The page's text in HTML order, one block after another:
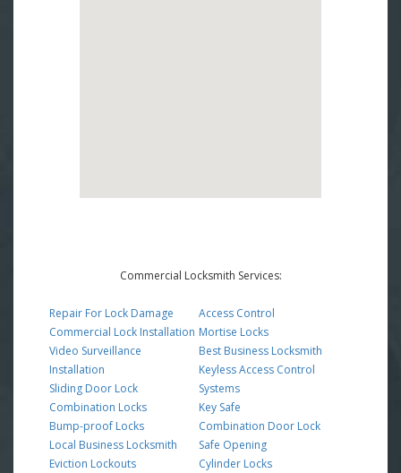
Commercial Locksmith Services:
Repair For Lock Damage
Commercial Lock Installation
Video Surveillance
Installation
Sliding Door Lock
Combination Locks
Bump-proof Locks
Local Business Locksmith
Eviction Lockouts
Access Control
Mortise Locks
Best Business Locksmith
Keyless Access Control
Systems
Key Safe
Combination Door Lock
Safe Opening
Cylinder Locks